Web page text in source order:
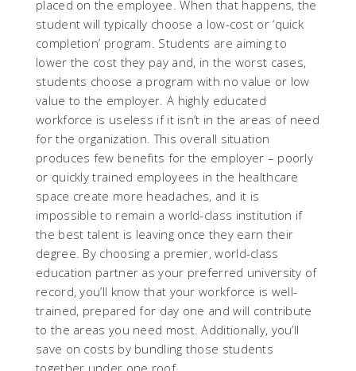
placed on the employee. When that happens, the
student will typically choose a low-cost or ‘quick
completion’ program. Students are aiming to
lower the cost they pay and, in the worst cases,
students choose a program with no value or low
value to the employer. A highly educated
workforce is useless if it isn’t in the areas of need
for the organization. This overall situation
produces few benefits for the employer – poorly
or quickly trained employees in the healthcare
space create more headaches, and it is
impossible to remain a world-class institution if
the best talent is leaving once they earn their
degree. By choosing a premier, world-class
education partner as your preferred university of
record, you’ll know that your workforce is well-
trained, prepared for day one and will contribute
to the areas you need most. Additionally, you’ll
save on costs by bundling those students